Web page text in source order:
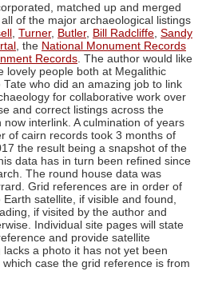
matched up and merged
of the major archaeological listings
Turner, Butler, Bill Radcliffe Sandy
, the National Monument Records
Records . The author would like
lovely people both at Megalithic
Tate who did an amazing job to link
for collaborative work over
and correct listings across the
interlink. A culmination of years
of cairn records took 3 months of
the result being a snapshot of the
data has in turn been refined since
The round house data was
Grid references are in order of
satellite, if visible and found,
if visited by the author and
Individual site pages will state
and provide satellite
lacks a photo it has not yet been
case the grid reference is from